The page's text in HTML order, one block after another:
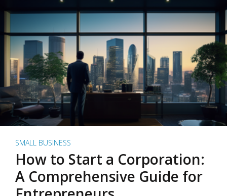
SMALL BUSINESS
How to Start a Corporation:
A Comprehensive Guide for